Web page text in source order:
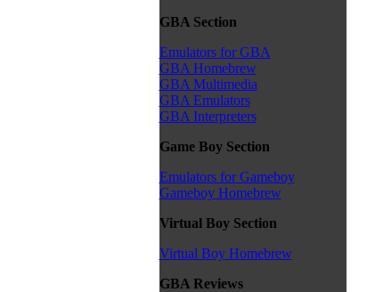
GBA Section
Emulators for GBA
GBA Homebrew
GBA Multimedia
GBA Emulators
GBA Interpreters
Game Boy Section
Emulators for Gameboy
Gameboy Homebrew
Virtual Boy Section
Virtual Boy Homebrew
GBA Reviews